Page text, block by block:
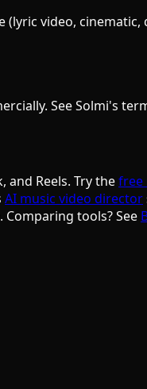
video,
See Solmi's
and Reels. Try thefree
AI music video director
tools? See